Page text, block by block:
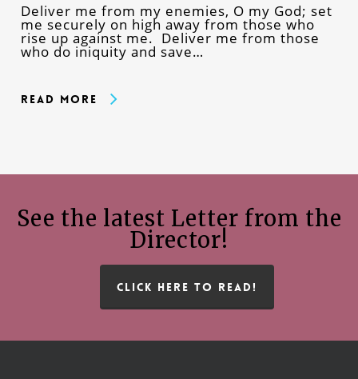
Deliver me from my enemies, O my God; set
me securely on high away from those who
rise up against me. Deliver me from those
who do iniquity and save…
Read More
See the latest Letter from the
Director!
CLICK HERE TO READ!